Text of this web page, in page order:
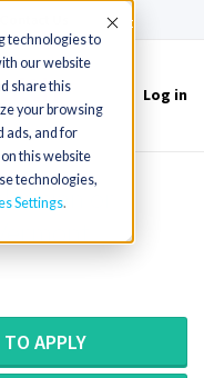
technologies to
our website
share this
your browsing
ads, and for
this website
technologies,
Settings
Accept
Log in
or
APPLY